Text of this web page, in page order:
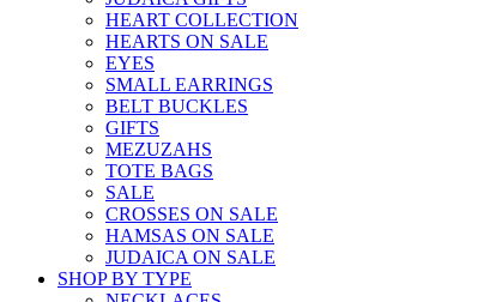
HEART COLLECTION
HEARTS ON SALE
EYES
SMALL EARRINGS
BELT BUCKLES
GIFTS
MEZUZAHS
TOTE BAGS
SALE
CROSSES ON SALE
HAMSAS ON SALE
JUDAICA ON SALE
SHOP BY TYPE